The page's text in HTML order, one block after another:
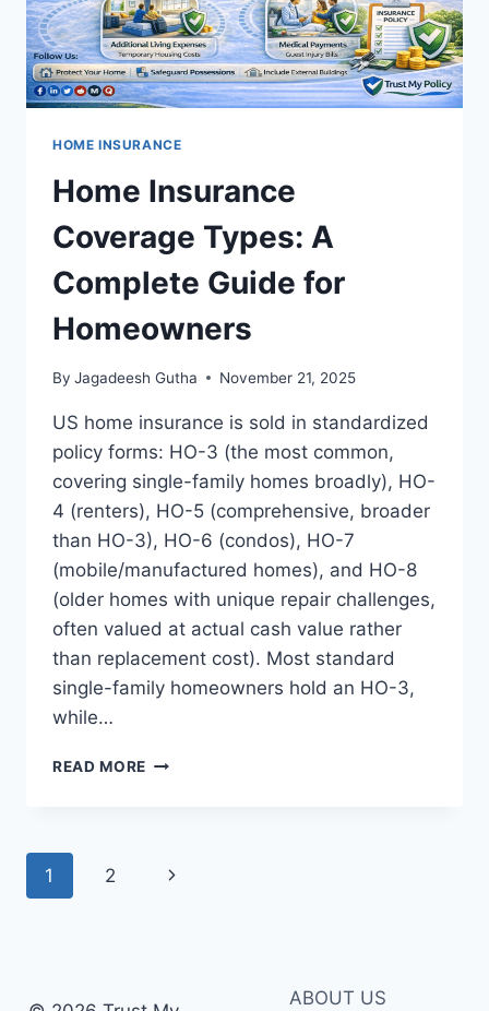
HOME INSURANCE
Home Insurance
Coverage Types: A
Complete Guide for
Homeowners
By Jagadeesh Gutha November 21, 2025
US home insurance is sold in standardized
policy forms: HO-3 (the most common,
covering single-family homes broadly), HO-
4 (renters), HO-5 (comprehensive, broader
than HO-3), HO-6 (condos), HO-7
(mobile/manufactured homes), and HO-8
(older homes with unique repair challenges,
often valued at actual cash value rather
than replacement cost). Most standard
single-family homeowners hold an HO-3,
while…
READ MORE HOME
COMPLETE
Page
1 2
Next
ABOUT US